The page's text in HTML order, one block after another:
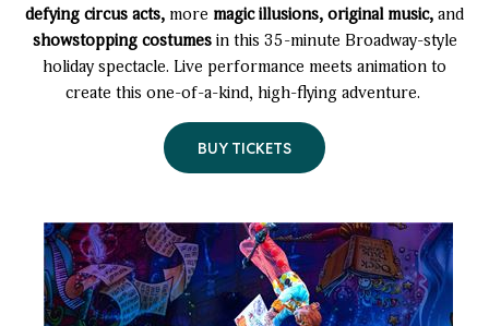
defying circus acts, more magic illusions, original music, and
showstopping costumesin this 35-minute Broadway-style
holiday spectacle. Live performance meets animation to
create this one-of-a-kind, high-flying adventure.
BUY TICKETS
TO
POMP,